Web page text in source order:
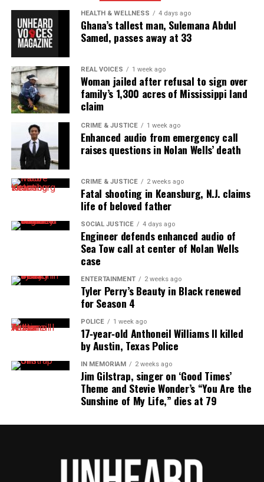
HEALTH & WELLNESS 4 days ago
Ghana’s tallest man, Sulemana Abdul
Samed, passes away at 33
REAL VOICES 1 week ago
Woman jailed after refusal to sign over
family’s 1,300 acres of Mississippi land
claim
CRIME & JUSTICE 1 week ago
Enhanced audio from emergency call
raises questions in Nolan Wells’ death
CRIME & JUSTICE 2 weeks ago
Fatal shooting in Keansburg, N.J. claims
life of beloved father
SOCIAL JUSTICE 4 days ago
Engineer defends enhanced audio of
Sea Tow call at center of Nolan Wells
case
ENTERTAINMENT 2 weeks ago
Tyler Perry’s Beauty in Black renewed
for Season 4
POLICE 1 week ago
17‑year‑old Anthoneil Williams II killed
by Austin, Texas Police
IN MEMORIAM 2 weeks ago
Jim Gilstrap, singer on ‘Good Times’
Theme and Stevie Wonder’s “You Are the
Sunshine of My Life,” dies at 79